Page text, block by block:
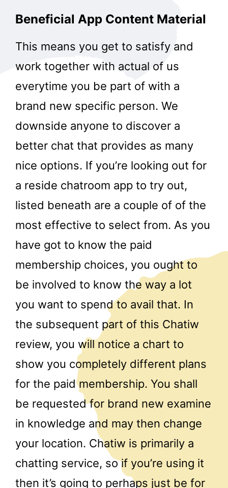
Beneficial App Content Material
This means you get to satisfy and
work together with actual of us
everytime you be part of with a
brand new specific person. We
downside anyone to discover a
better chat that provides as many
nice options. If you’re looking out for
a reside chatroom app to try out,
listed beneath are a couple of of the
most effective to select from. As you
have got to know the paid
membership choices, you ought to
be involved to know the way a lot
you want to spend to avail that. In
the subsequent part of this Chatiw
review, you will notice a chart to
show you completely different plans
for the paid membership. You shall
be requested for brand new examine
in knowledge and may then change
your location. Chatiw is primarily a
chatting service, so if you’re using it
then it’s going to perhaps just be for